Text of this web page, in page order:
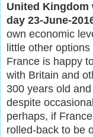
United Kingdom
day 23-June-
own economic
little other
France is happy
with Britain and
300 years old
despite
perhaps, if
rolled-back to be